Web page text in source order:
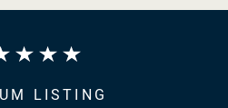
LISTING